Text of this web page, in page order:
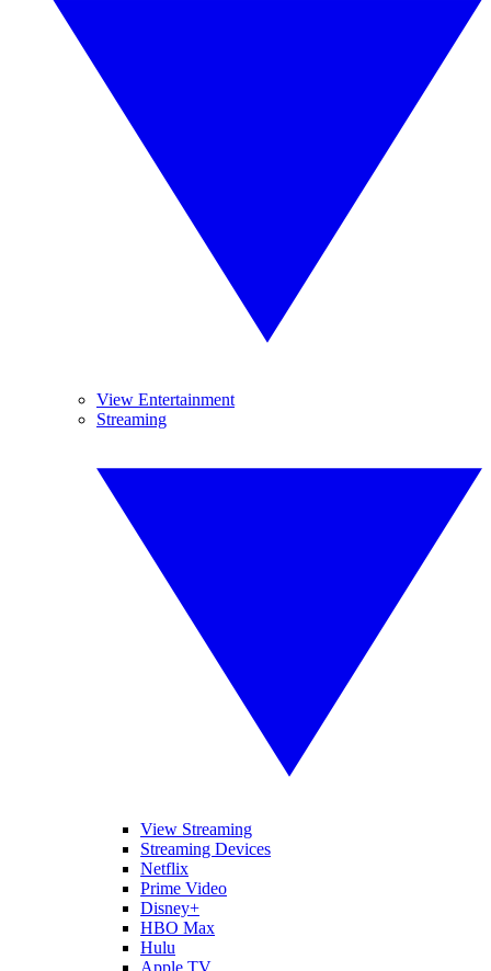
View Entertainment
Streaming
View Streaming
Streaming Devices
Netflix
Prime Video
Disney+
HBO Max
Hulu
Apple TV